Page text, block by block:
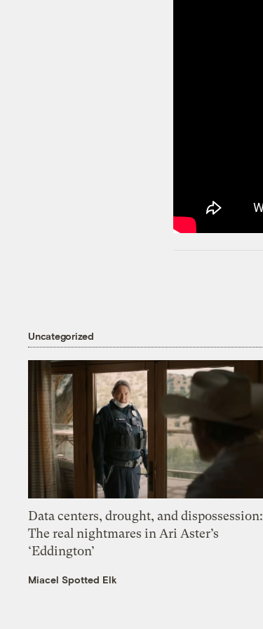
Uncategorized
Data centers, drought, and dispossession:
The real nightmares in Ari Aster’s
‘Eddington’
Miacel Spotted Elk